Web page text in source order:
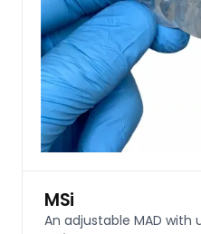
MSi
An adjustable MAD with